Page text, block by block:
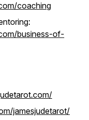
coaching
business-of-
jamesjudetarot/